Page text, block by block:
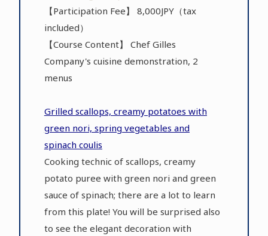
【Participation Fee】 8,000JPY（tax
included）
【Course Content】 Chef Gilles
Company's cuisine demonstration, 2
menus
Grilled scallops, creamy potatoes with
green nori, spring vegetables and
spinach coulis
Cooking technic of scallops, creamy
potato puree with green nori and green
sauce of spinach; there are a lot to learn
from this plate! You will be surprised also
to see the elegant decoration with